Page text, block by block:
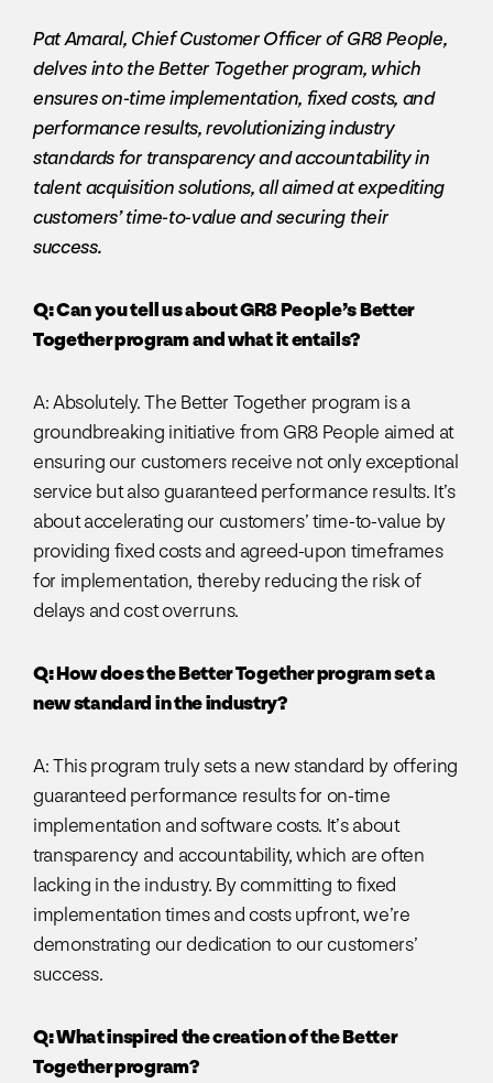
Pat Amaral, Chief Customer Officer of GR8 People,
delves into the Better Together program, which
ensures on-time implementation, fixed costs, and
performance results, revolutionizing industry
standards for transparency and accountability in
talent acquisition solutions, all aimed at expediting
customers’ time-to-value and securing their
success.
Q: Can you tell us about GR8 People’s Better
Together program and what it entails?
A: Absolutely. The Better Together program is a
groundbreaking initiative from GR8 People aimed at
ensuring our customers receive not only exceptional
service but also guaranteed performance results. It’s
about accelerating our customers’ time-to-value by
providing fixed costs and agreed-upon timeframes
for implementation, thereby reducing the risk of
delays and cost overruns.
Q: How does the Better Together program set a
new standard in the industry?
A: This program truly sets a new standard by offering
guaranteed performance results for on-time
implementation and software costs. It’s about
transparency and accountability, which are often
lacking in the industry. By committing to fixed
implementation times and costs upfront, we’re
demonstrating our dedication to our customers’
success.
Q: What inspired the creation of the Better
Together program?